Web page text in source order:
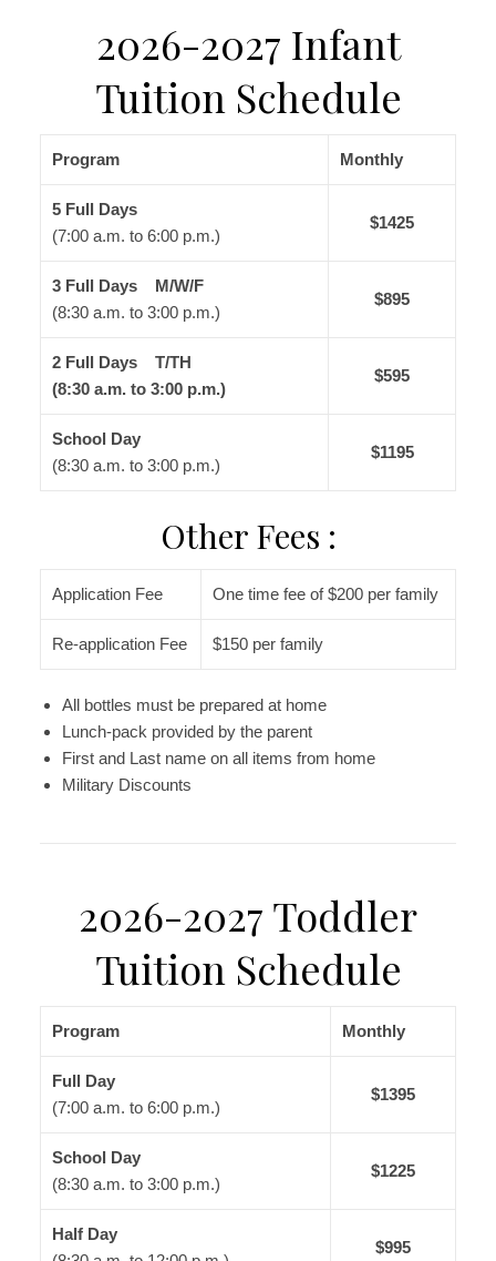
2026-2027 Infant
Tuition Schedule
Program Monthly
5 Full Days
(7:00 a.m. to 6:00 p.m.)
$1425
3 Full Days M/W/F
(8:30 a.m. to 3:00 p.m.)
$895
2 Full Days T/TH
(8:30 a.m. to 3:00 p.m.)
$595
School Day
(8:30 a.m. to 3:00 p.m.)
$1195
Other Fees :
Application Fee One time fee of $200 per family
Re-application Fee $150 per family
All bottles must be prepared at home
Lunch-pack provided by the parent
First and Last name on all items from home
Military Discounts
2026-2027 Toddler
Tuition Schedule
Program Monthly
Full Day
(7:00 a.m. to 6:00 p.m.)
$1395
School Day
(8:30 a.m. to 3:00 p.m.)
$1225
Half Day
$995